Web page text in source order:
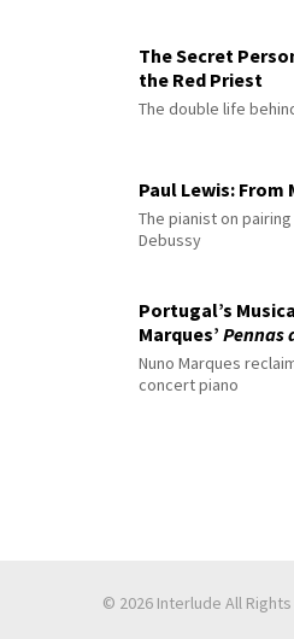
The Secret
the Red Priest
The double life
Paul Lewis:
The pianist on
Debussy
Portugal’s
Marques’ Pennas
Nuno Marques
concert piano
© 2026 Interlude All